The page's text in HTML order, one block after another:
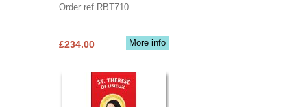
Order ref RBT710
More info
£234.00